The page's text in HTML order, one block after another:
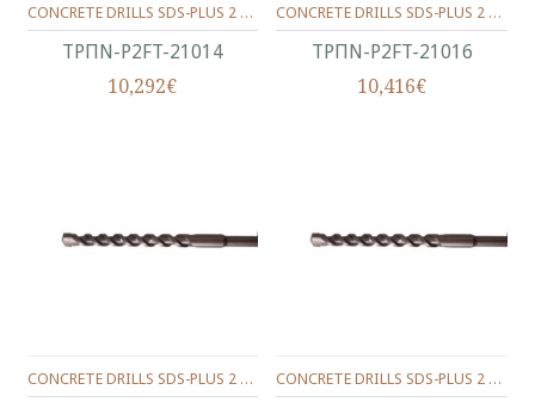
ΤΡΠΝ-P2FT-21014
CONCRETE DRILLS SDS-PLUS 2 WINGS 210/150/14 MM.
10,292€
ΤΡΠΝ-P2FT-21016
CONCRETE DRILLS SDS-PLUS 2 WINGS 210/150/16 MM.
10,416€
CONCRETE DRILLS SDS-PLUS 2 WINGS 210/150/6.5 MM. CONCRETE DRILLS SDS-PLUS 2 WINGS 250/200/14 MM.